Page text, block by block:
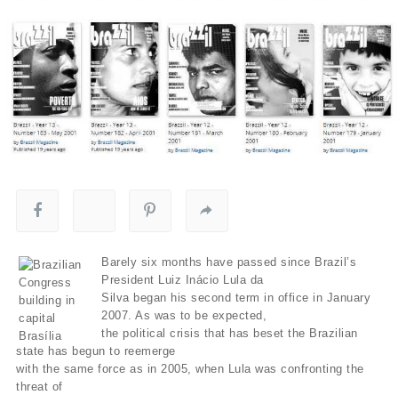
Barely six months have passed since Brazil’s
President Luiz Inácio Lula da
Silva began his second term in office in January
2007. As was to be expected,
the political crisis that has beset the Brazilian
state has begun to reemerge
with the same force as in 2005, when Lula was confronting the
threat of